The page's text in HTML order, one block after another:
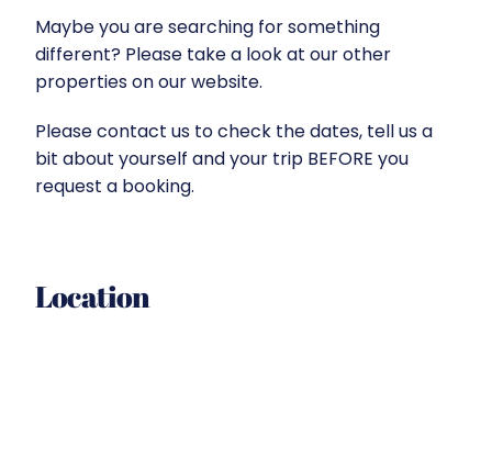
Maybe you are searching for something
different? Please take a look at our other
properties on our website.
Please contact us to check the dates, tell us a
bit about yourself and your trip BEFORE you
request a booking.
Location